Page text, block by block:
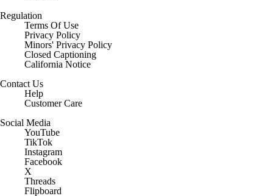
Regulation
Terms Of Use
Privacy Policy
Minors' Privacy Policy
Closed Captioning
California Notice
Contact Us
Help
Customer Care
Social Media
YouTube
TikTok
Instagram
Facebook
X
Threads
Flipboard